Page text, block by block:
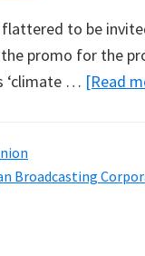
to be
promo for the
‘climate … [Read
Broadcasting